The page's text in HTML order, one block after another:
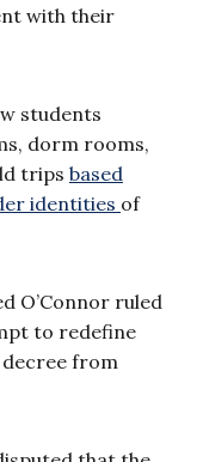
with their
students
dorm rooms,
trips based
identities of
O’Connor ruled
to redefine
decree from